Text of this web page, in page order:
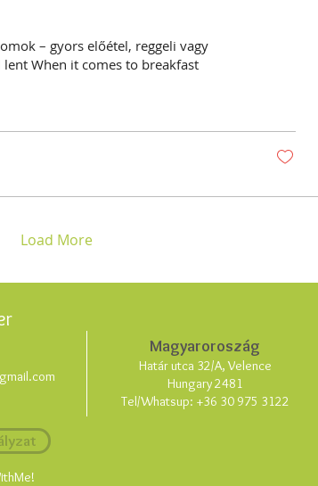
– gyors előétel, reggeli vagy
When it comes to breakfast
Load More
Magyaroroszág
Határ utca 32/A, Velence
Hungary 2481
Tel/Whatsup: +36 30 975 3122